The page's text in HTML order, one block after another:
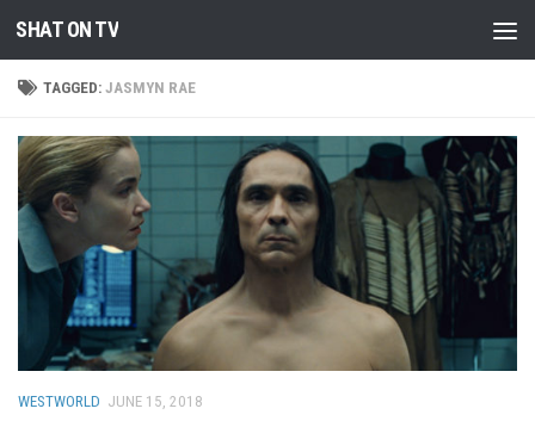
Skip to content
SHAT ON TV
TAGGED:JASMYN RAE
WESTWORLD JUNE 15, 2018